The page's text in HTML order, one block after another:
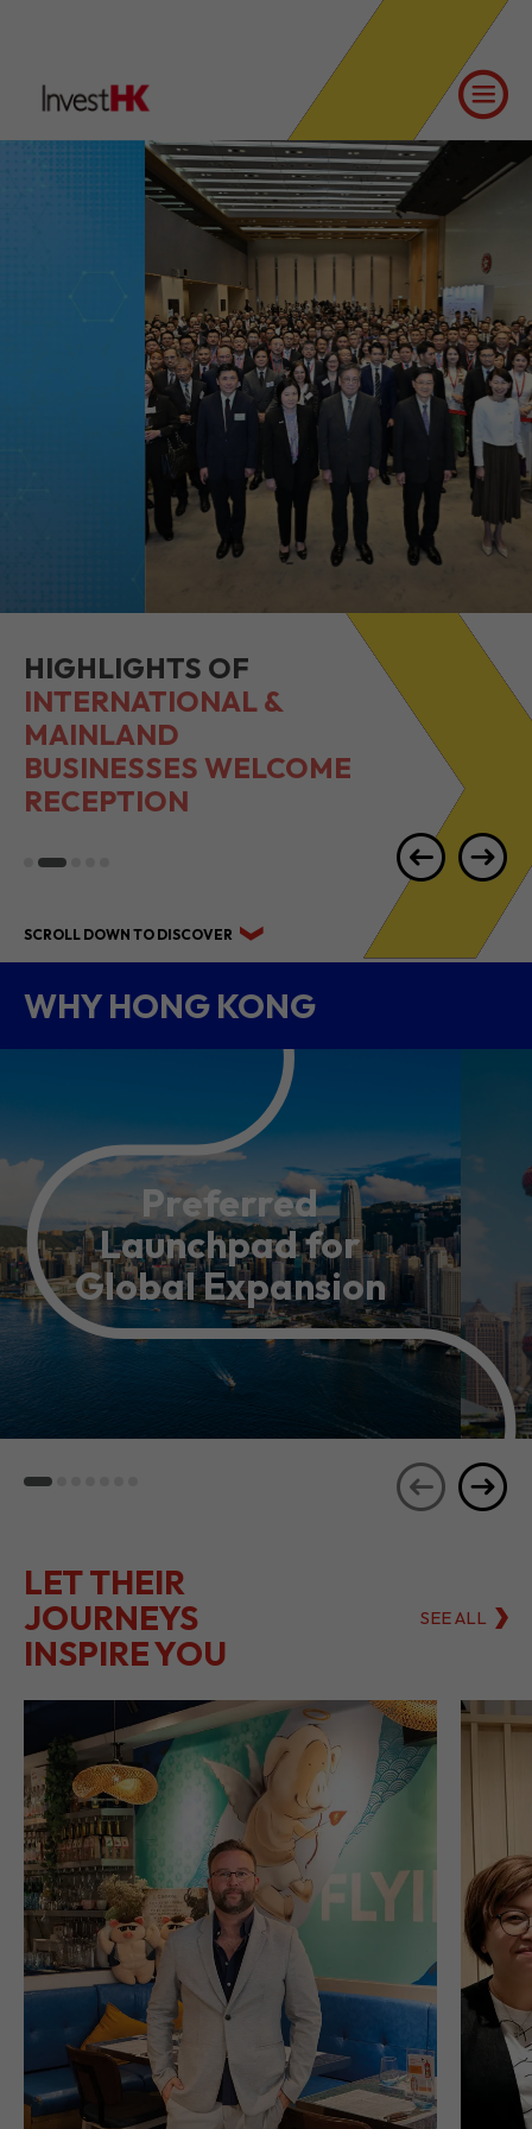
HIGHLIGHTS OF
INTERNATIONAL &
MAINLAND
BUSINESSES WELCOME
RECEPTION
WHY HONG KONG
Preferred
Launchpad for
Global Expansion
LET THEIR
JOURNEYS
INSPIRE YOU